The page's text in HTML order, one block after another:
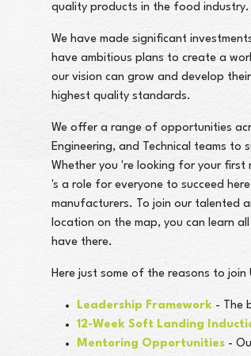
quality products in the food industry.
We have made significant
have ambitious plans to create a
our vision can grow and develop
highest quality standards.
We offer a range of opportunities
Engineering, and Technical teams to
Whether you 're looking for your
's a role for everyone to succeed
manufacturers. To join our talented
location on the map, you can learn
have there.
Here just some of the reasons to join
Leadership Framework - The
12-Week Soft Landing
Mentoring Opportunities -